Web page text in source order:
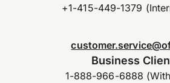
+1-415-449-1379
Business
1-888-966-6888